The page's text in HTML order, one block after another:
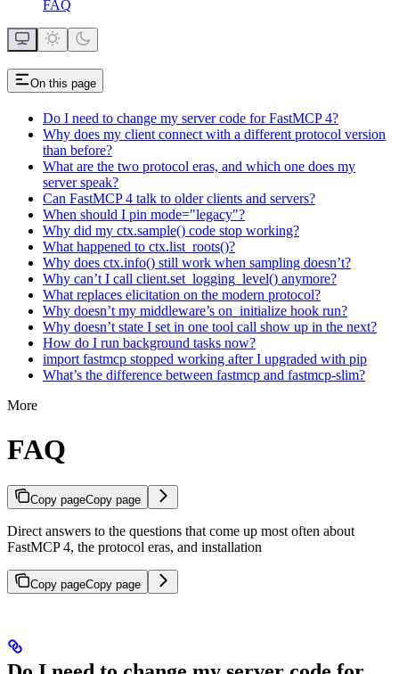
FAQ
On this page
Do I need to change my server code for FastMCP 4?
Why does my client connect with a different protocol version
than before?
What are the two protocol eras, and which one does my
server speak?
Can FastMCP 4 talk to older clients and servers?
When should I pin mode="legacy"?
Why did my ctx.sample() code stop working?
What happened to ctx.list_roots()?
Why does ctx.info() still work when sampling doesn’t?
Why can’t I call client.set_logging_level() anymore?
What replaces elicitation on the modern protocol?
Why doesn’t my middleware’s on_initialize hook run?
Why doesn’t state I set in one tool call show up in the next?
How do I run background tasks now?
import fastmcp stopped working after I upgraded with pip
What’s the difference between fastmcp and fastmcp-slim?
More
FAQ
Copy pageCopy page
Direct answers to the questions that come up most often about
FastMCP 4, the protocol eras, and installation
Copy pageCopy page